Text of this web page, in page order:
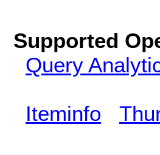
Supported
Query
Iteminfo